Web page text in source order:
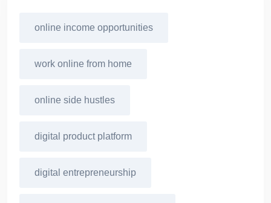
online income opportunities
work online from home
online side hustles
digital product platform
digital entrepreneurship